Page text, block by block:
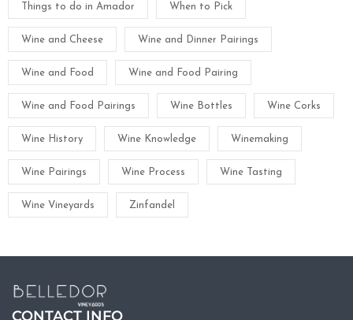
Things to do in Amador When to Pick
Wine and Cheese Wine and Dinner Pairings
Wine and Food Wine and Food Pairing
Wine and Food Pairings Wine Bottles Wine Corks
Wine History Wine Knowledge Winemaking
Wine Pairings Wine Process Wine Tasting
Wine Vineyards Zinfandel
CONTACT INFO